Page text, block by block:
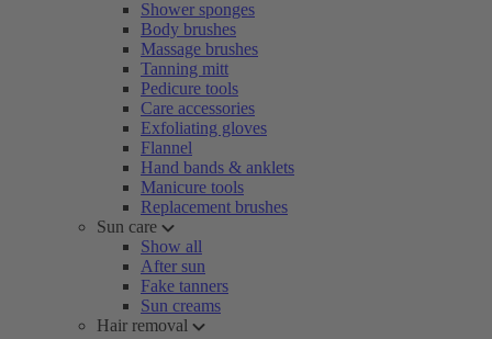
Shower sponges
Body brushes
Massage brushes
Tanning mitt
Pedicure tools
Care accessories
Exfoliating gloves
Flannel
Hand bands & anklets
Manicure tools
Replacement brushes
Sun care
Show all
After sun
Fake tanners
Sun creams
Hair removal